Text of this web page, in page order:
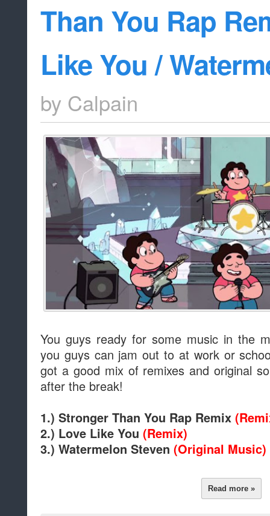
Than You Rap
Like You /
by Calpain
You guys ready for some music in the
you guys can jam out to at work or
got a good mix of remixes and original
after the break!
1.) Stronger Than You Rap Remix
2.) Love Like You (Remix)
3.) Watermelon Steven (Original Music)
Read more »